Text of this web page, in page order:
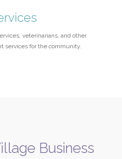
veterinarians, and other
services for the community.
Business